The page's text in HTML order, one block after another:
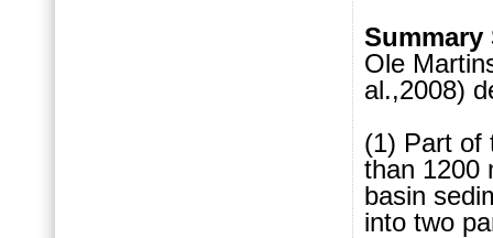
Summary
Ole
al.,2008)
(1) Part of
than 1200
basin
into two